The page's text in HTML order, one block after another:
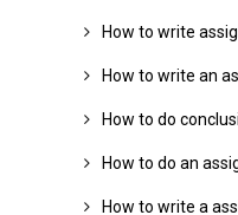
How to write
How to write an
How to do
How to do an
How to write a